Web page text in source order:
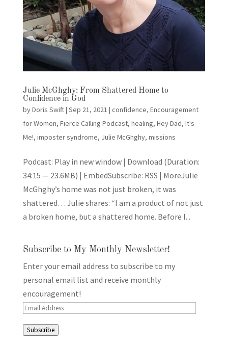
Julie McGhghy: From Shattered Home to
Confidence in God
byDoris Swift| Sep 21, 2021 | confidence, Encouragement
for Women, Fierce Calling Podcast, healing, Hey Dad, It's
Me!, imposter syndrome, Julie McGhghy, missions
Podcast: Play in new window | Download (Duration:
34:15 — 23.6MB) | EmbedSubscribe: RSS | MoreJulie
McGhghy’s home was not just broken, it was
shattered… Julie shares: “I am a product of not just
a broken home, but a shattered home. Before I...
Subscribe to My Monthly Newsletter!
Enter your email address to subscribe to my
personal email list and receive monthly
encouragement!
Email
Subscribe